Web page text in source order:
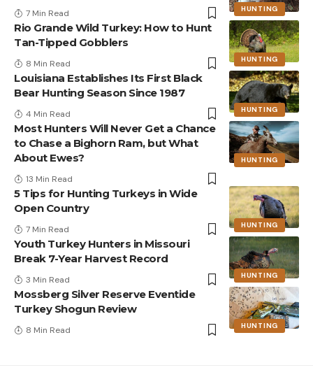
HUNTING
7 Min Read
HUNTING
Rio Grande Wild Turkey: How to Hunt
Tan-Tipped Gobblers
8 Min Read
HUNTING
Louisiana Establishes Its First Black
Bear Hunting Season Since 1987
4 Min Read
HUNTING
Most Hunters Will Never Get a Chance
to Chase a Bighorn Ram, but What
About Ewes?
13 Min Read
HUNTING
5 Tips for Hunting Turkeys in Wide
Open Country
7 Min Read
HUNTING
Youth Turkey Hunters in Missouri
Break 7-Year Harvest Record
3 Min Read
HUNTING
Mossberg Silver Reserve Eventide
Turkey Shogun Review
8 Min Read